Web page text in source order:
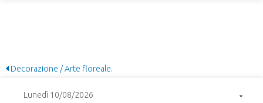
Decorazione / Arte floreale.
Lunedì 10/08/2026